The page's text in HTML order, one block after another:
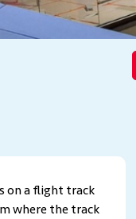
on a flight track
where the track